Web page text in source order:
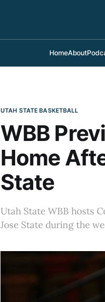
HomeAbout
UTAH STATE BASKETBALL
WBB
Home
State
Utah State WBB hosts
Jose State during the